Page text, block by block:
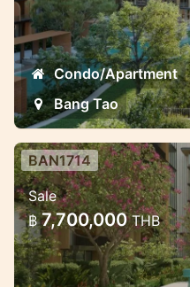
Exclusive High
great payment
Condo/Apartment
Bang Tao
Luxury Mariott
in the heart of
Exclusive High
great payment
BAN1714
Sale
฿ 7,700,000THB